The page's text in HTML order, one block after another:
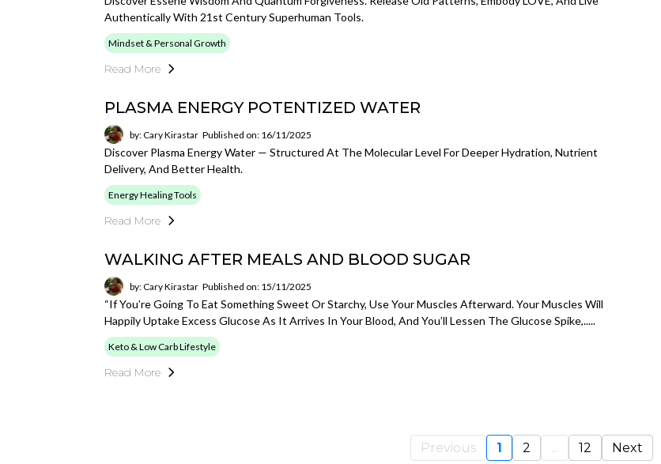
Authentically With 21st Century Superhuman Tools.
Mindset & Personal Growth
Read More
PLASMA ENERGY POTENTIZED WATER
by: Cary Kirastar Published on: 16/11/2025
Discover Plasma Energy Water — Structured At The Molecular Level For Deeper Hydration, Nutrient
Delivery, And Better Health.
Energy Healing Tools
Read More
WALKING AFTER MEALS AND BLOOD SUGAR
by: Cary Kirastar Published on: 15/11/2025
“If You’re Going To Eat Something Sweet Or Starchy, Use Your Muscles Afterward. Your Muscles Will
Happily Uptake Excess Glucose As It Arrives In Your Blood, And You’ll Lessen The Glucose Spike,.....
Keto & Low Carb Lifestyle
Read More
Previous 1 2 ... 12 Next